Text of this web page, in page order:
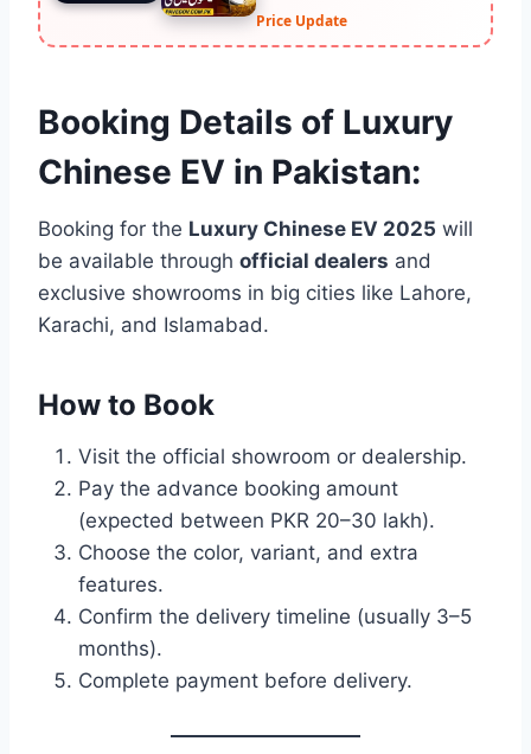
Price Update
Booking Details of Luxury
Chinese EV in Pakistan:
Booking for the Luxury Chinese EV 2025 will
be available through official dealers and
exclusive showrooms in big cities like Lahore,
Karachi, and Islamabad.
How to Book
Visit the official showroom or dealership.
Pay the advance booking amount
(expected between PKR 20–30 lakh).
Choose the color, variant, and extra
features.
Confirm the delivery timeline (usually 3–5
months).
Complete payment before delivery.